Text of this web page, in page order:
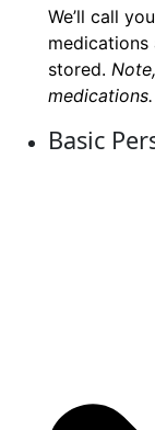
We’ll call
stored.
medications.
Basic